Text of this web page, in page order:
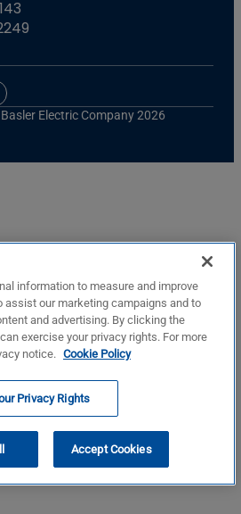
Media
Social Media
Electric Company 2026
information to measure and improve
assist our marketing campaigns and to
and advertising. By clicking the
exercise your privacy rights. For more
notice. Cookie Policy
Privacy Rights
Accept Cookies